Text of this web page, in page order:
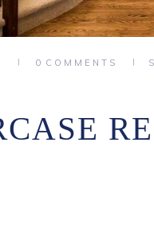
0 COMMENTS